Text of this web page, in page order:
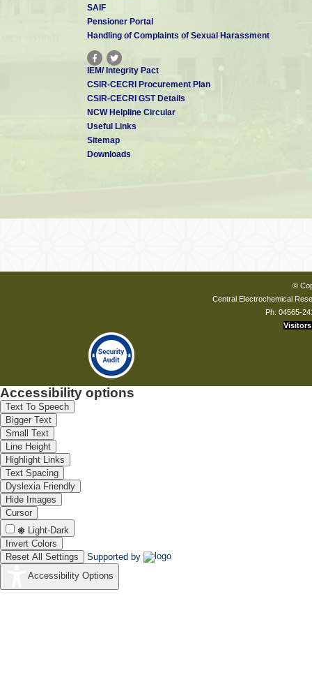
SAIF
Pensioner Portal
Handling of Complaints of Sexual Harassment
IEM/ Integrity Pact
CSIR-CECRI Procurement Plan
CSIR-CECRI GST Details
NCW Helpline Circular
Useful Links
Sitemap
Downloads
©
Central Electrochemical
Ph: 04565-
Visitors
Accessibility options
Text To Speech
Bigger Text
Small Text
Line Height
Highlight Links
Text Spacing
Dyslexia Friendly
Hide Images
Cursor
Light-Dark
Invert Colors
Reset All Settings
Supported by
Accessibility Options